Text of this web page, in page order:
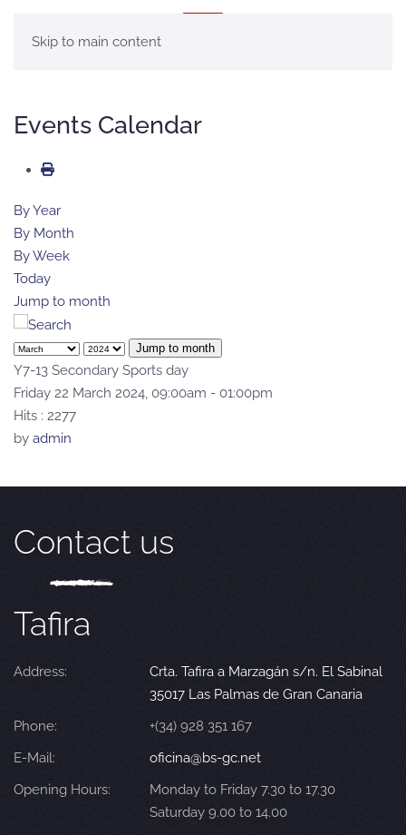
Skip to main content
Events Calendar
By Year
By Month
By Week
Today
Jump to month
Jump to month
Y7-13 Secondary Sports day
Friday 22 March 2024, 09:00am - 01:00pm
Hits : 2277
by admin
Contact us
Tafira
Address:
Crta. Tafira a Marzagán s/n. El Sabinal
35017 Las Palmas de Gran Canaria
Phone:
+(34) 928 351 167
E-Mail:
oficina@bs-gc.net
Opening Hours:
Monday to Friday 7.30 to 17.30
Saturday 9.00 to 14.00